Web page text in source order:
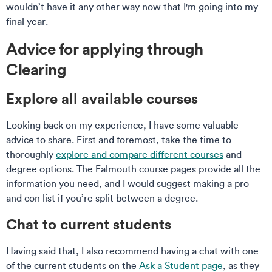
wouldn’t have it any other way now that I'm going into my
final year.
Advice for applying through
Clearing
Explore all available courses
Looking back on my experience, I have some valuable
advice to share. First and foremost, take the time to
thoroughly explore and compare different courses and
degree options. The Falmouth course pages provide all the
information you need, and I would suggest making a pro
and con list if you’re split between a degree.
Chat to current students
Having said that, I also recommend having a chat with one
of the current students on the Ask a Student page, as they